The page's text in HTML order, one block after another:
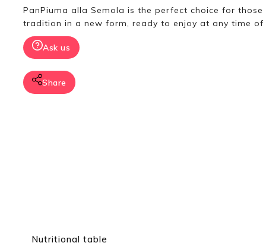
PanPiuma alla Semola is the perfect choice for
tradition in a new form, ready to enjoy at any time of
Ask us
Share
Nutritional table